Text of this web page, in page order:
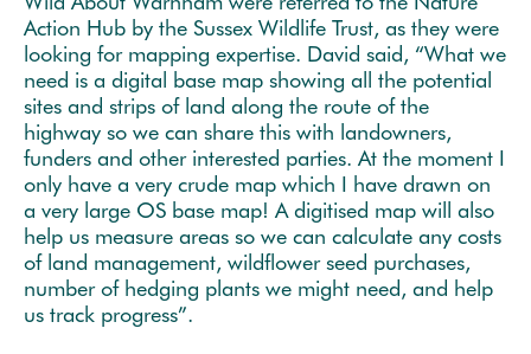
Action Hub by the Sussex Wildlife Trust, as they were
looking for mapping expertise. David said, “What we
need is a digital base map showing all the potential
sites and strips of land along the route of the
highway so we can share this with landowners,
funders and other interested parties. At the moment I
only have a very crude map which I have drawn on
a very large OS base map! A digitised map will also
help us measure areas so we can calculate any costs
of land management, wildflower seed purchases,
number of hedging plants we might need, and help
us track progress”.